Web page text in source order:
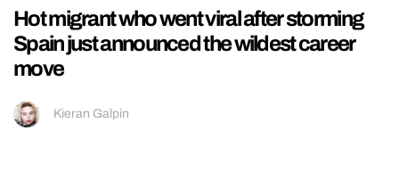
Hot migrant who went viral after storming
Spain just announced the wildest career
move
Kieran Galpin